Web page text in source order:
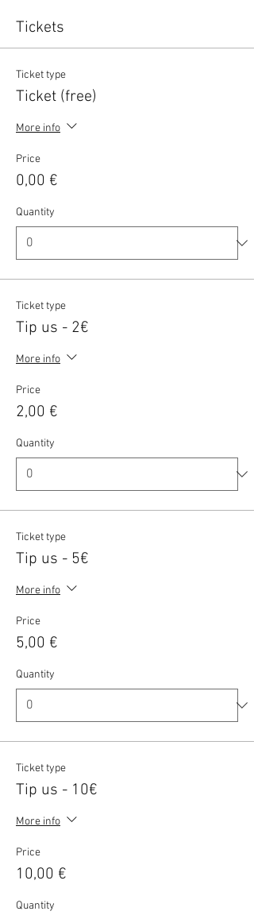
Tickets
Ticket type
Ticket (free)
More info
Price
0,00 €
Quantity
Ticket type
Tip us - 2€
More info
Price
2,00 €
Quantity
Ticket type
Tip us - 5€
More info
Price
5,00 €
Quantity
Ticket type
Tip us - 10€
More info
Price
10,00 €
Quantity